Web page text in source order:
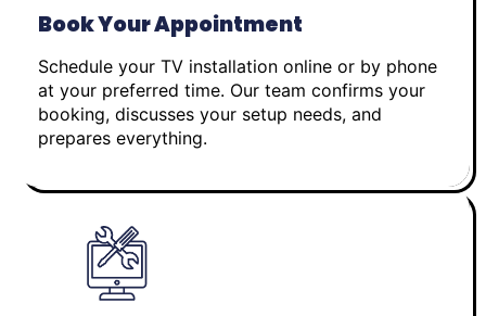
Book Your Appointment
Schedule your TV installation online or by phone
at your preferred time. Our team confirms your
booking, discusses your setup needs, and
prepares everything.